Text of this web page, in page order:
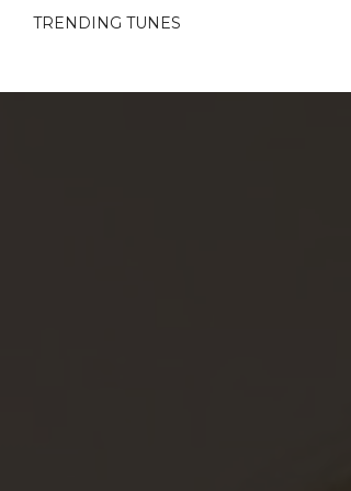
TRENDING TUNES